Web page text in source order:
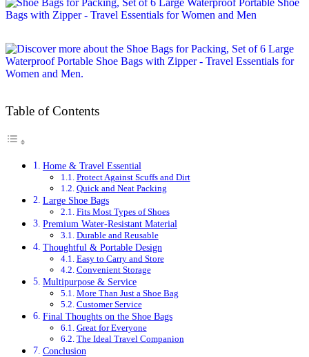
Table of Contents
Home & Travel Essential
Protect Against Scuffs and Dirt
Quick and Neat Packing
Large Shoe Bags
Fits Most Types of Shoes
Premium Water-Resistant Material
Durable and Reusable
Thoughtful & Portable Design
Easy to Carry and Store
Convenient Storage
Multipurpose & Service
More Than Just a Shoe Bag
Customer Service
Final Thoughts on the Shoe Bags
Great for Everyone
The Ideal Travel Companion
Conclusion